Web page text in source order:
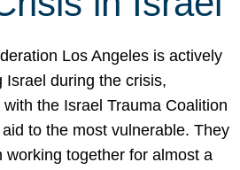
Los Angeles is actively
Israel during the crisis,
with the Israel Trauma Coalition
to the most vulnerable. They
working together for almost a